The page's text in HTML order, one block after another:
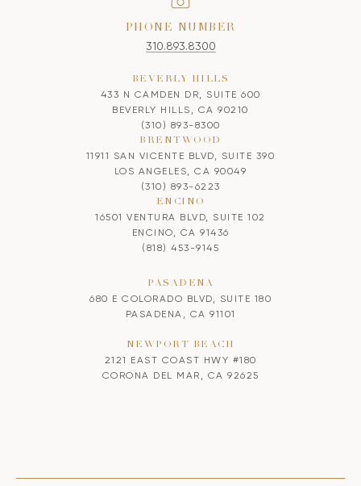
PHONE NUMBER
310.893.8300
BEVERLY HILLS
433 N CAMDEN DR, SUITE 600
BEVERLY HILLS, CA 90210
(310) 893-8300
BRENTWOOD
11911 SAN VICENTE BLVD, SUITE 390
LOS ANGELES, CA 90049
(310) 893-6223
ENCINO
16501 VENTURA BLVD, SUITE 102
ENCINO, CA 91436
(818) 453-9145
PASADENA
680 E COLORADO BLVD, SUITE 180
PASADENA, CA 91101
NEWPORT BEACH
2121 EAST COAST HWY #180
CORONA DEL MAR, CA 92625